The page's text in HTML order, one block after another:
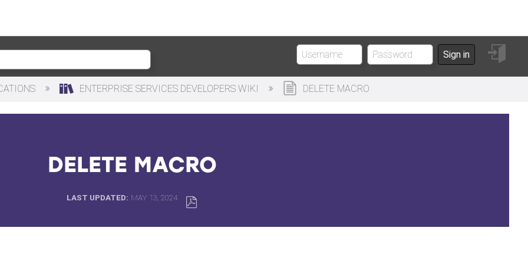
Sign in
ENTERPRISE SERVICES DEVELOPERS WIKI DELETE MACRO
DELETE MACRO
LAST UPDATED MAY 13, 2024